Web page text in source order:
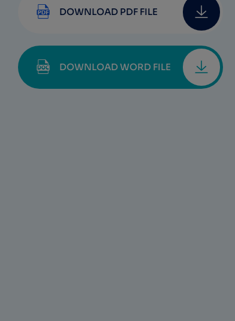
DOWNLOAD PDF FILE
DOWNLOAD WORD FILE